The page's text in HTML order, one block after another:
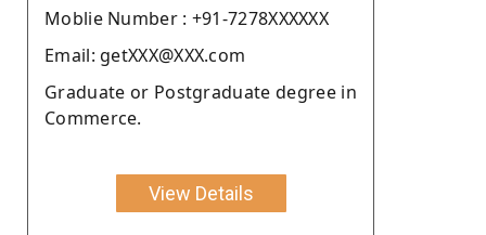
Moblie Number : +91-7278XXXXXX
Email: getXXX@XXX.com
Graduate or Postgraduate degree in
Commerce.
View Details